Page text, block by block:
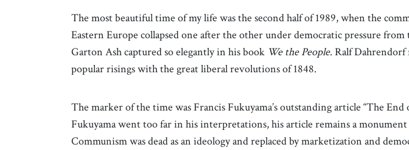
The most beautiful time of my life was the second half of 1989, when the
Eastern Europe collapsed one after the other under democratic pressure
Garton Ash captured so elegantly in his book We the People. Ralf Dahrendorf
popular risings with the great liberal revolutions of 1848.
The marker of the time was Francis Fukuyama’s outstanding article “The
Fukuyama went too far in his interpretations, his article remains a
Communism was dead as an ideology and replaced by marketization and